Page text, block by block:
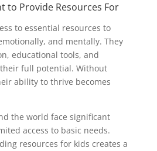
to Provide Resources For
to essential resources to
and mentally. They
educational tools, and
full potential. Without
ability to thrive becomes
the world face significant
access to basic needs.
resources for kids creates a